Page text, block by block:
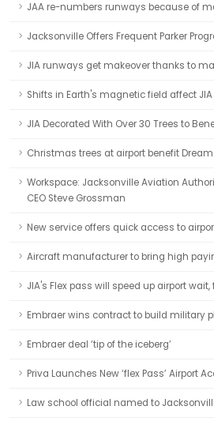
JAA re-numbers runways because of
Jacksonville Offers Frequent Parker
JIA runways get makeover thanks to
Shifts in Earth's magnetic field affect
JIA Decorated With Over 30 Trees to
Christmas trees at airport benefit
Workspace: Jacksonville Aviation
CEO Steve Grossman
New service offers quick access to
Aircraft manufacturer to bring high
JIA's Flex pass will speed up airport wait,
Embraer wins contract to build military
Embraer deal ‘tip of the iceberg’
Priva Launches New ‘flex Pass’ Airport
Law school official named to